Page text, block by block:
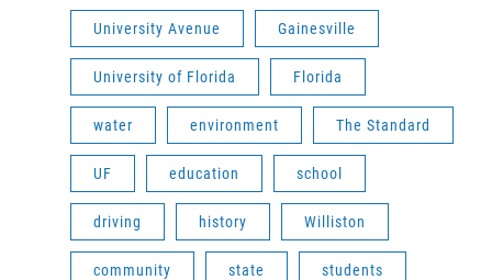
University Avenue Gainesville
University of Florida Florida
water environment The Standard
UF education school
driving history Williston
community state students